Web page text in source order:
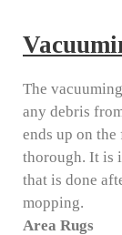
The
any debris
ends up on
thorough. It is
that is done
mopping.
Area Rugs